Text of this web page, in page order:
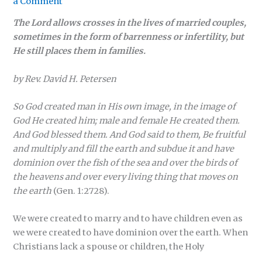
The Lord allows crosses in the lives of married couples,
sometimes in the form of barrenness or infertility, but
He still places them in families.
by Rev. David H. Petersen
So God created man in His own image, in the image of
God He created him; male and female He created them.
And God blessed them. And God said to them, Be fruitful
and multiply and fill the earth and subdue it and have
dominion over the fish of the sea and over the birds of
the heavens and over every living thing that moves on
the earth (Gen. 1:2728).
We were created to marry and to have children even as
we were created to have dominion over the earth. When
Christians lack a spouse or children, the Holy